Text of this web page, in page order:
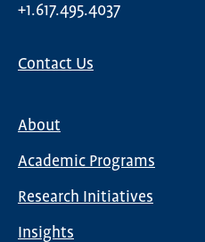
+1.617.495.4037
Contact Us
navigation
About
Academic Programs
Research Initiatives
Insights